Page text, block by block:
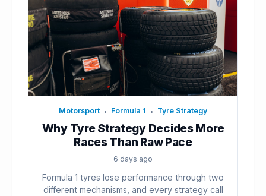
Motorsport • Formula 1 • Tyre Strategy
Why Tyre Strategy Decides More
Races Than Raw Pace
6 days ago
Formula 1 tyres lose performance through two
different mechanisms, and every strategy call